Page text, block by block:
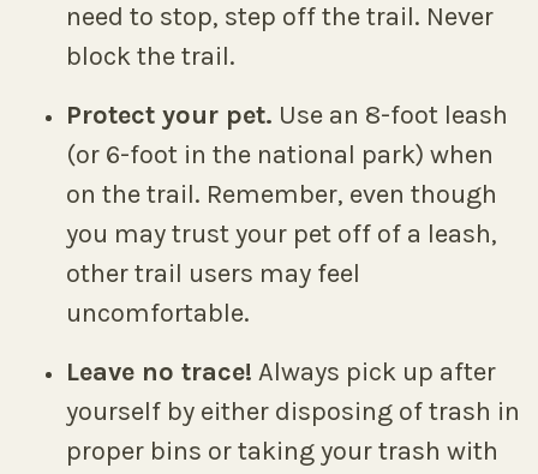
need to stop, step off the trail. Never
block the trail.
Protect your pet. Use an 8-foot leash
(or 6-foot in the national park) when
on the trail. Remember, even though
you may trust your pet off of a leash,
other trail users may feel
uncomfortable.
Leave no trace! Always pick up after
yourself by either disposing of trash in
proper bins or taking your trash with